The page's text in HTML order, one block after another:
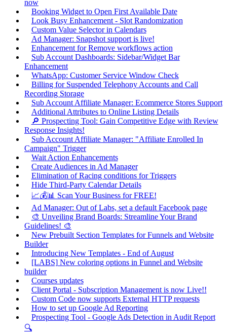
now
Booking Widget to Open First Available Date
Look Busy Enhancement - Slot Randomization
Custom Value Selector in Calendars
Ad Manager: Snapshot support is live!
Enhancement for Remove workflows action
Sub Account Dashboards: Sidebar/Widget Bar
Enhancement
WhatsApp: Customer Service Window Check
Billing for Suspended Telephony Accounts and Call
Recording Storage
Sub Account Affiliate Manager: Ecommerce Stores Support
Additional Attributes to Online Listing Details
🔎 Prospecting Tool: Gain Competitive Edge with Review
Response Insights!
Sub Account Affiliate Manager: "Affiliate Enrolled In
Campaign" Trigger
Wait Action Enhancements
Create Audiences in Ad Manager
Elimination of Racing conditions for Triggers
Hide Third-Party Calendar Details
📈💰📊 Scan Your Business for FREE!
Ad Manager: Out of Labs, set a default Facebook page
🎨 Unveiling Brand Boards: Streamline Your Brand
Guidelines! 🎨
New Prebuilt Section Templates for Funnels and Website
Builder
Introducing New Templates - End of August
[LABS] New coloring options in Funnel and Website
builder
Courses updates
Client Portal - Subscription Management is now Live!!
Custom Code now supports External HTTP requests
How to set up Google Ad Reporting
Prospecting Tool - Google Ads Detection in Audit Report
🔍